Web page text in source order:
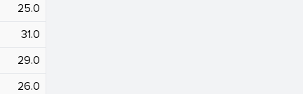
25.0
31.0
29.0
26.0